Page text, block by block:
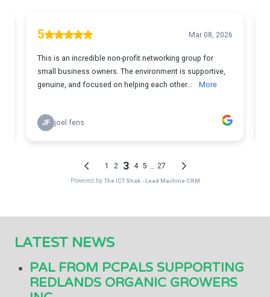
LATEST NEWS
PAL FROM PCPALS SUPPORTING
REDLANDS ORGANIC GROWERS